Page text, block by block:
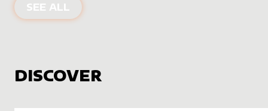
SEE ALL PRODUCTS BY
DISCOVER